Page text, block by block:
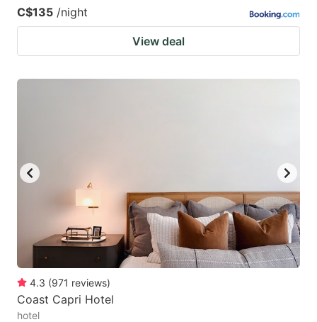
C$135 /night
View deal
4.3 (971 reviews)
Coast Capri Hotel
hotel